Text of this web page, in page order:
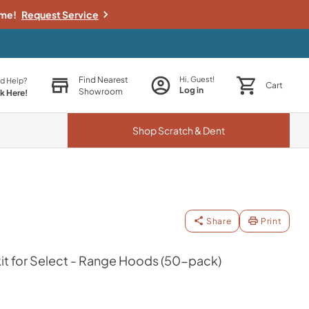
Request Service
Help?
Here!
Find Nearest
Showroom
Hi, Guest!
Log in Cart
ShopScratch & Dent
Share Print
for Select - Range Hoods (50-pack)